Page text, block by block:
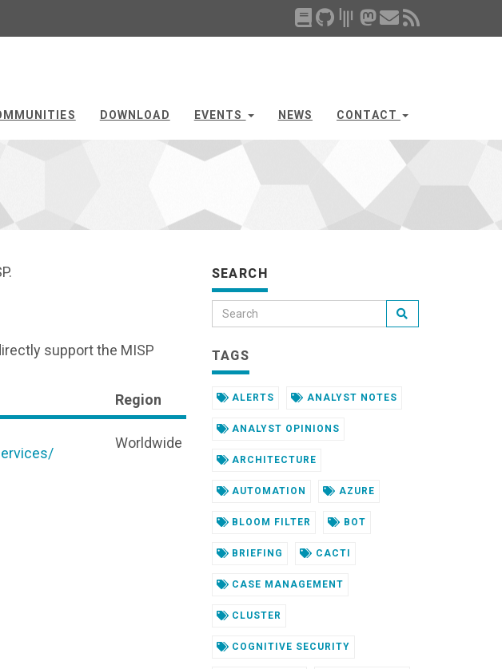
DOWNLOAD EVENTS NEWS CONTACT
support the MISP
Region
Worldwide
SEARCH
TAGS
ALERTS ANALYST NOTES
ANALYST OPINIONS
ARCHITECTURE
AUTOMATION AZURE
BLOOM FILTER BOT
BRIEFING CACTI
CASE MANAGEMENT
CLUSTER
COGNITIVE SECURITY